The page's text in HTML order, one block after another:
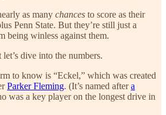
as many chances to score as their
Penn State. But they’re still just a
being winless against them.
dive into the numbers.
to know is “Eckel,” which was created
Parker Fleming. (It’s named aftera
was a key player on the longest drive in